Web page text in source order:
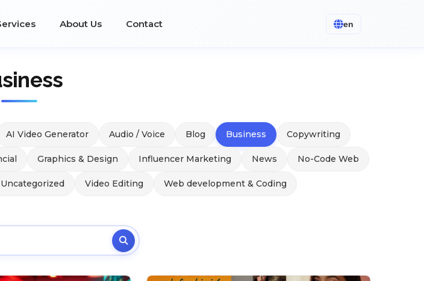
About Us Contact en
AI Video Generator Audio / Voice Blog Business Copywriting
Graphics & Design Influencer Marketing News No-Code Web
Uncategorized Video Editing Web development & Coding